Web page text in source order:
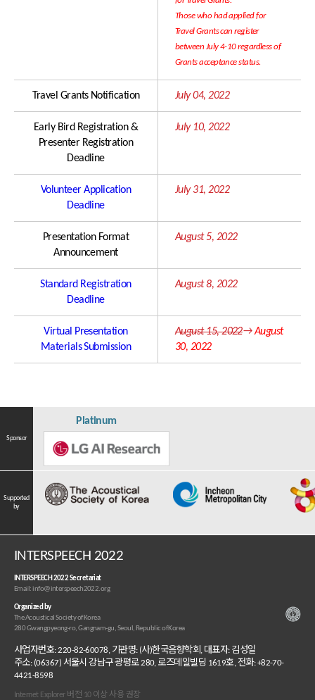
Those who had applied for
Travel Grants can register
between July 4-10 regardless of
Grants acceptance status.
Travel Grants Notification July 04, 2022
Early Bird Registration &
Presenter Registration
Deadline
July 10, 2022
Volunteer Application
Deadline
July 31, 2022
Presentation Format
Announcement
August 5, 2022
Standard Registration
Deadline
August 8, 2022
Virtual Presentation
Materials Submission
August 15, 2022→August
30, 2022
Sponsor
Platinum
Supported
by
INTERSPEECH 2022
INTERSPEECH 2022 Secretariat
Email: info@interspeech2022.org
Organized by
The Acoustical Society of Korea
280 Gwangpyeong-ro, Gangnam-gu, Seoul, Republic of Korea
사업자번호: 220-82-60078, 기관명: (사)한국음향학회, 대표자: 김성일
주소: (06367) 서울시 강남구 광평로 280, 로즈데일빌딩 1619호, 전화: +82-70-
4421-8598
Internet Explorer 버전 10 이상 사용 권장